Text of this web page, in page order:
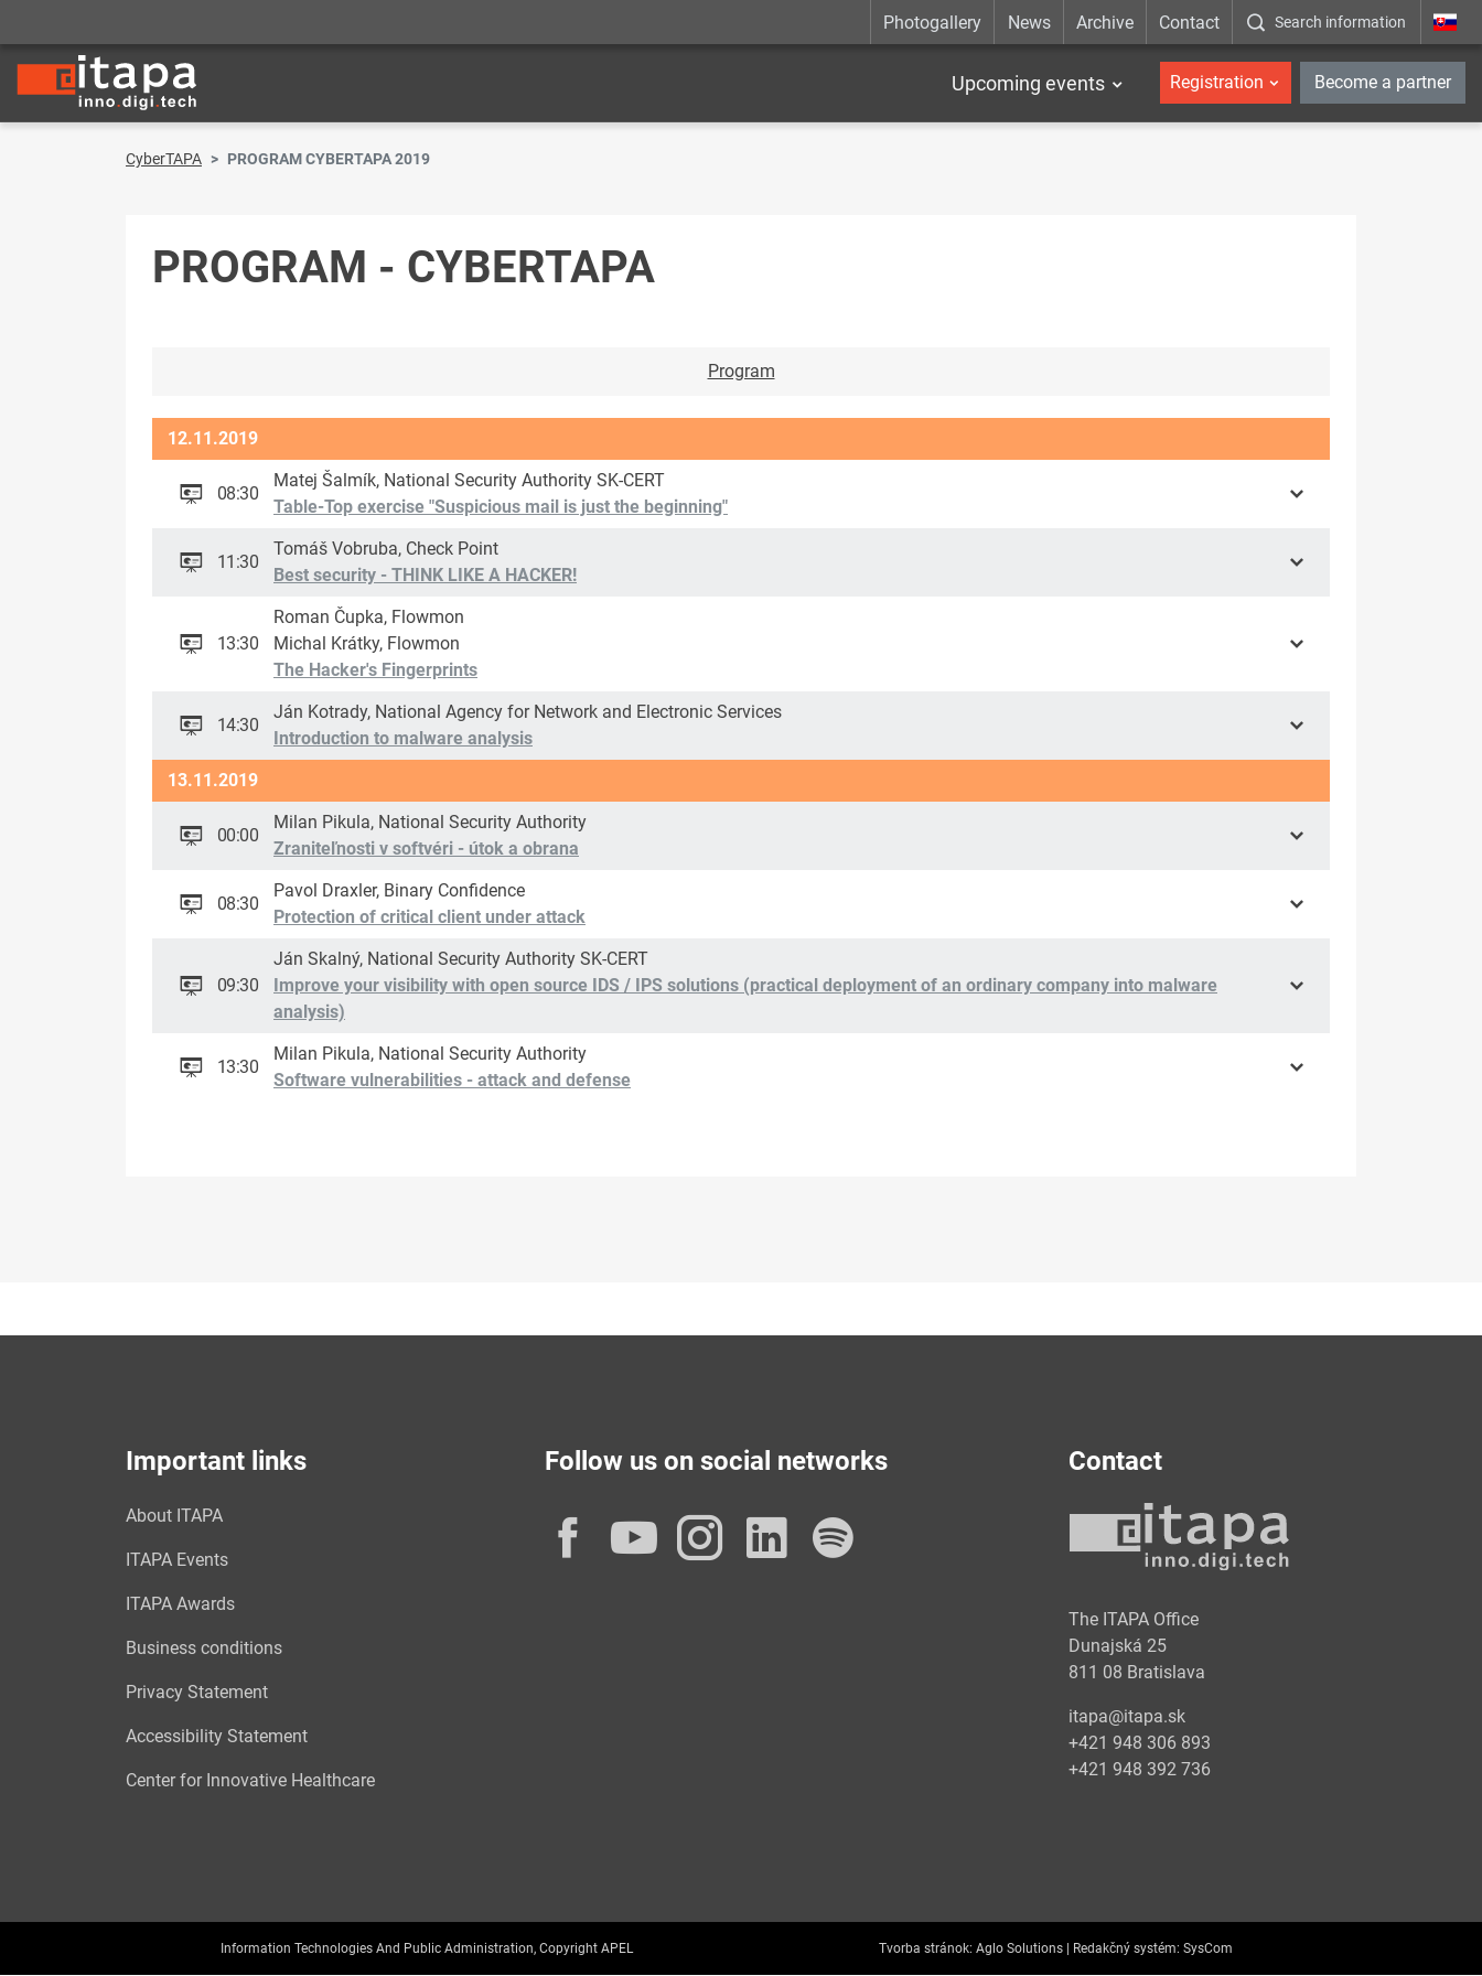
Photogallery News Archive Contact Search information _en
Upcoming events Registration Become a partner
CyberTAPA PROGRAM CYBERTAPA 2019
PROGRAM - CYBERTAPA
Program
12.11.2019
08:30
Matej Šalmík, National Security Authority SK-CERT
Table-Top exercise "Suspicious mail is just the beginning"
11:30
Tomáš Vobruba, Check Point
Best security - THINK LIKE A HACKER!
13:30
Roman Čupka, Flowmon
Michal Krátky, Flowmon
The Hacker's Fingerprints
14:30
Ján Kotrady, National Agency for Network and Electronic Services
Introduction to malware analysis
13.11.2019
00:00
Milan Pikula, National Security Authority
Zraniteľnosti v softvéri - útok a obrana
08:30
Pavol Draxler, Binary Confidence
Protection of critical client under attack
09:30
Ján Skalný, National Security Authority SK-CERT
Improve your visibility with open source IDS / IPS solutions (practical deployment of an ordinary company into malware
analysis)
13:30
Milan Pikula, National Security Authority
Software vulnerabilities - attack and defense
Important links
About ITAPA
ITAPA Events
ITAPA Awards
Business conditions
Privacy Statement
Accessibility Statement
Center for Innovative Healthcare
Follow us on social networks
Facebook
YouTube
Instagram
LinkedIn
Contact
The ITAPA Office
Dunajská 25
811 08 Bratislava
itapa@itapa.sk
+421 948 306 893
+421 948 392 736
Information Technologies And Public Administration, Copyright APEL Tvorba stránok: Aglo Solutions | Redakčný systém: SysCom